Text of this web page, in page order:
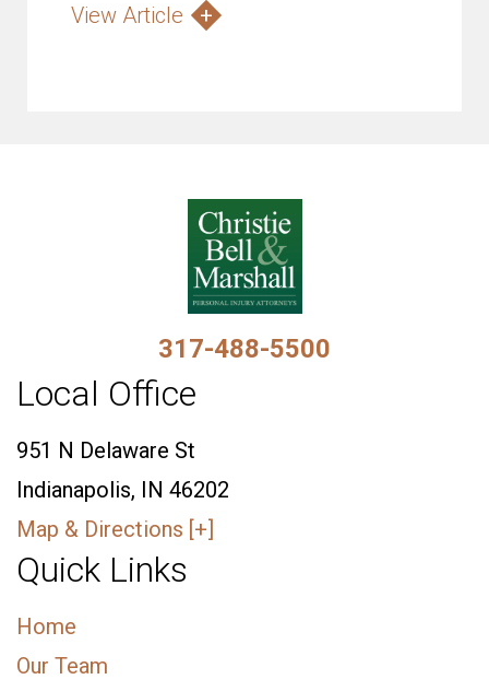
View Article
317-488-5500
Local Office
951 N Delaware St
Indianapolis, IN 46202
Map & Directions [+]
Quick Links
Home
Our Team